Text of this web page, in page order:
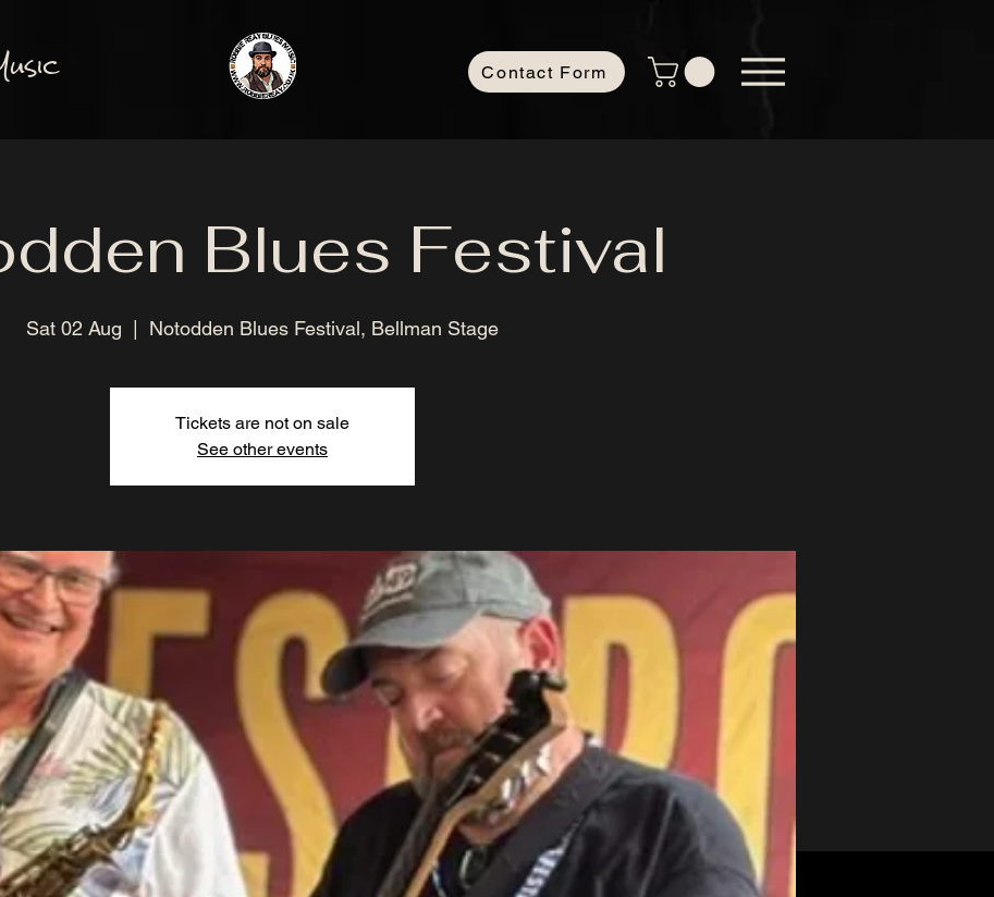
Contact Form
Blues Festival
Sat 02 Aug
  |
Notodden Blues Festival, Bellman Stage
Tickets are not on sale
See other events